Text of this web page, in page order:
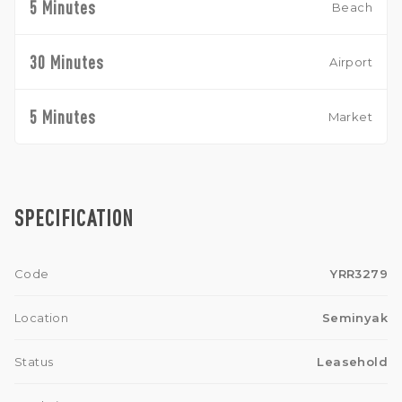
5 Minutes Beach
30 Minutes Airport
5 Minutes Market
SPECIFICATION
Code YRR3279
Location Seminyak
Status Leasehold